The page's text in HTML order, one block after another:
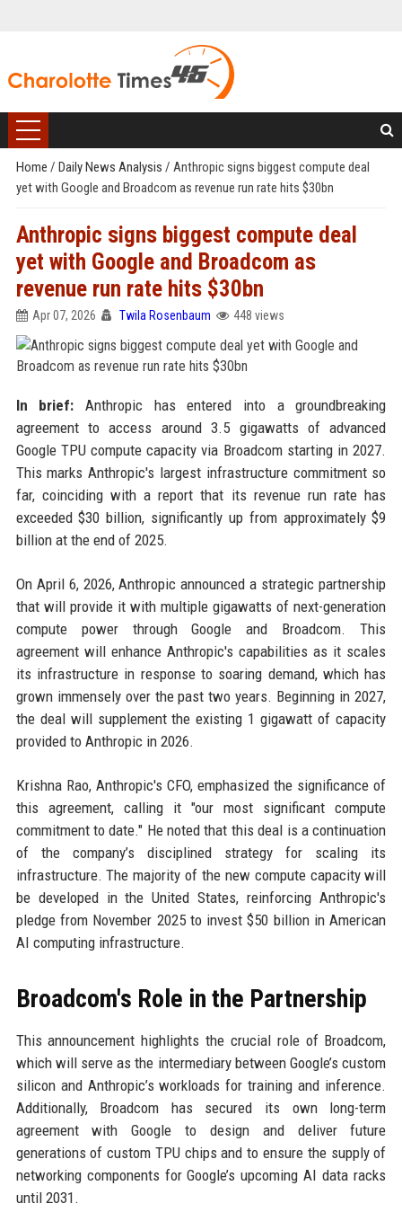
Home / Daily News Analysis / Anthropic signs biggest compute deal
yet with Google and Broadcom as revenue run rate hits $30bn
Anthropic signs biggest compute deal
yet with Google and Broadcom as
revenue run rate hits $30bn
Apr 07, 2026 Twila Rosenbaum 448 views
In brief: Anthropic has entered into a groundbreaking
agreement to access around 3.5 gigawatts of advanced
Google TPU compute capacity via Broadcom starting in 2027.
This marks Anthropic's largest infrastructure commitment so
far, coinciding with a report that its revenue run rate has
exceeded $30 billion, significantly up from approximately $9
billion at the end of 2025.
On April 6, 2026, Anthropic announced a strategic partnership
that will provide it with multiple gigawatts of next-generation
compute power through Google and Broadcom. This
agreement will enhance Anthropic's capabilities as it scales
its infrastructure in response to soaring demand, which has
grown immensely over the past two years. Beginning in 2027,
the deal will supplement the existing 1 gigawatt of capacity
provided to Anthropic in 2026.
Krishna Rao, Anthropic's CFO, emphasized the significance of
this agreement, calling it "our most significant compute
commitment to date." He noted that this deal is a continuation
of the company’s disciplined strategy for scaling its
infrastructure. The majority of the new compute capacity will
be developed in the United States, reinforcing Anthropic's
pledge from November 2025 to invest $50 billion in American
AI computing infrastructure.
Broadcom's Role in the Partnership
This announcement highlights the crucial role of Broadcom,
which will serve as the intermediary between Google’s custom
silicon and Anthropic’s workloads for training and inference.
Additionally, Broadcom has secured its own long-term
agreement with Google to design and deliver future
generations of custom TPU chips and to ensure the supply of
networking components for Google’s upcoming AI data racks
until 2031.